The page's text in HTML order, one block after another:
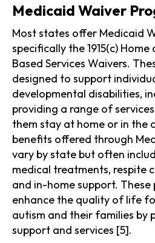
Medicaid Waiver
Most states offer Medicaid
specifically the 1915(c)
Based Services Waivers.
designed to support
developmental disabilities,
providing a range of
them stay at home or in the
benefits offered through
vary by state but often
medical treatments, respite
and in-home support.
enhance the quality of life
autism and their families by
support and services [5].